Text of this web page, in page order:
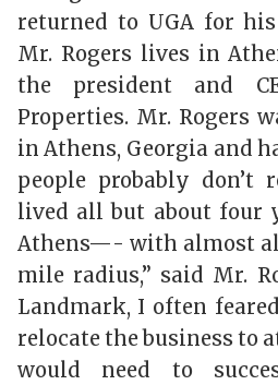
returned to UGA for
Mr. Rogers lives in
the president and
Properties. Mr. Rogers
in Athens, Georgia and
people probably don’t
lived all but about four
Athens—- with almost
mile radius,” said Mr.
Landmark, I often
relocate the business to
would need to